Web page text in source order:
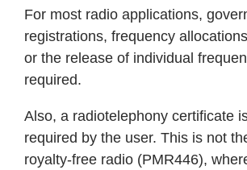
For most radio applications,
registrations, frequency
or the release of individual
required.
Also, a radiotelephony certificate
required by the user. This is not
royalty-free radio (PMR446),